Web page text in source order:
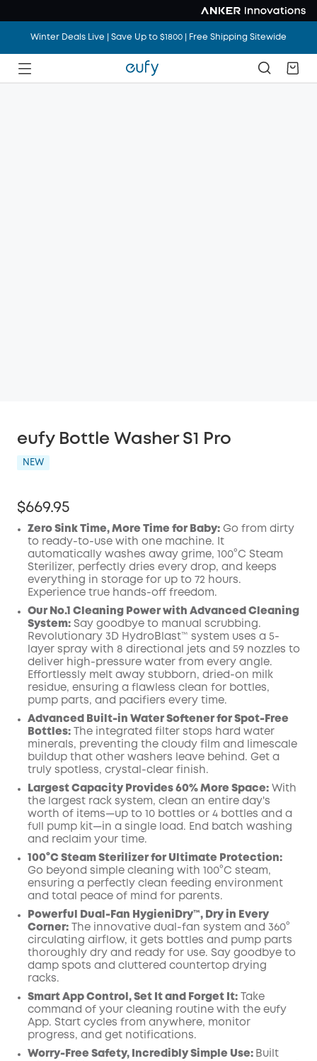
Winter Deals Live | Save Up to $1800 | Free Shipping Sitewide
eufy Bottle Washer S1 Pro
NEW
$669.95
Zero Sink Time, More Time for Baby: Go from dirty
to ready-to-use with one machine. It
automatically washes away grime, 100°C Steam
Sterilizer, perfectly dries every drop, and keeps
everything in storage for up to 72 hours.
Experience true hands-off freedom.
Our No.1 Cleaning Power with Advanced Cleaning
System: Say goodbye to manual scrubbing.
Revolutionary 3D HydroBlast™ system uses a 5-
layer spray with 8 directional jets and 59 nozzles to
deliver high-pressure water from every angle.
Effortlessly melt away stubborn, dried-on milk
residue, ensuring a flawless clean for bottles,
pump parts, and pacifiers every time.
Advanced Built-in Water Softener for Spot-Free
Bottles: The integrated filter stops hard water
minerals, preventing the cloudy film and limescale
buildup that other washers leave behind. Get a
truly spotless, crystal-clear finish.
Largest Capacity Provides 60% More Space: With
the largest rack system, clean an entire day's
worth of items—up to 10 bottles or 4 bottles and a
full pump kit—in a single load. End batch washing
and reclaim your time.
100°C Steam Sterilizer for Ultimate Protection:
Go beyond simple cleaning with 100°C steam,
ensuring a perfectly clean feeding environment
and total peace of mind for parents.
Powerful Dual-Fan HygieniDry™, Dry in Every
Corner: The innovative dual-fan system and 360°
circulating airflow, it gets bottles and pump parts
thoroughly dry and ready for use. Say goodbye to
damp spots and cluttered countertop drying
racks.
Smart App Control, Set It and Forget It: Take
command of your cleaning routine with the eufy
App. Start cycles from anywhere, monitor
progress, and get notifications.
Worry-Free Safety, Incredibly Simple Use: Built